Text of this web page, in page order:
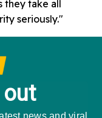
they take all
seriously."